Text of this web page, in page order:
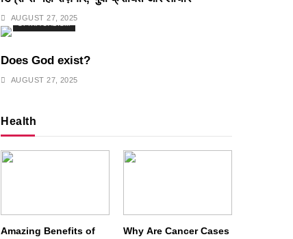
AUGUST 27, 2025
SPIRITUALISM
Does God exist?
AUGUST 27, 2025
Health
Amazing Benefits of
Why Are Cancer Cases